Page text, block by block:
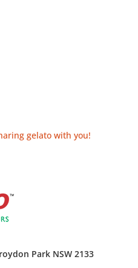
gelato with you!
Park NSW 2133